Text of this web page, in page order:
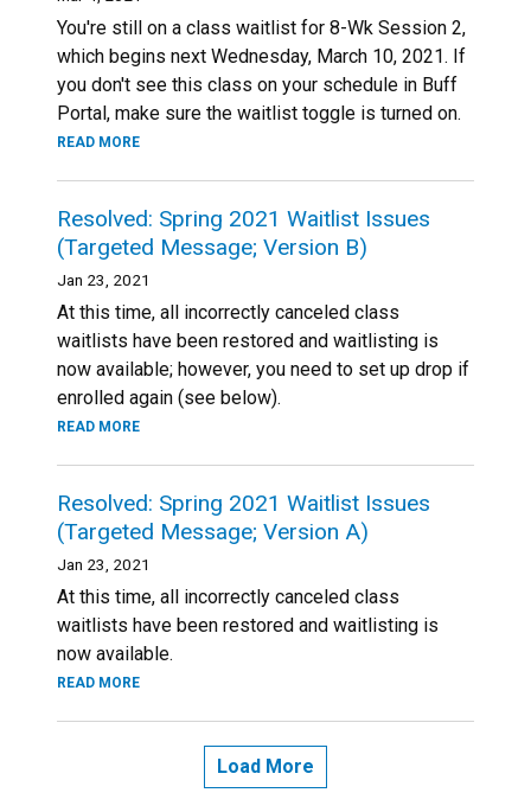
You're still on a class waitlist for 8-Wk Session 2,
which begins next Wednesday, March 10, 2021. If
you don't see this class on your schedule in Buff
Portal, make sure the waitlist toggle is turned on.
READ MORE
Resolved: Spring 2021 Waitlist Issues
(Targeted Message; Version B)
Jan 23, 2021
At this time, all incorrectly canceled class
waitlists have been restored and waitlisting is
now available; however, you need to set up drop if
enrolled again (see below).
READ MORE
Resolved: Spring 2021 Waitlist Issues
(Targeted Message; Version A)
Jan 23, 2021
At this time, all incorrectly canceled class
waitlists have been restored and waitlisting is
now available.
READ MORE
Load More